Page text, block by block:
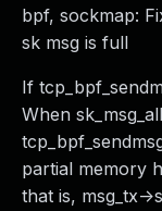
bpf, sockmap:
sk msg is full
If
When
partial memory
that is, msg_tx-